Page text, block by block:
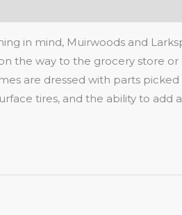
in mind, Muirwoods and
way to the grocery store or
are dressed with parts
tires, and the ability to